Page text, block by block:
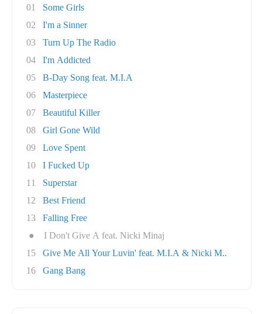
01
Some Girls
02
I'm a Sinner
03
Turn Up The Radio
04
I'm Addicted
05
B-Day Song feat. M.I.A
06
Masterpiece
07
Beautiful Killer
08
Girl Gone Wild
09
Love Spent
10
I Fucked Up
11
Superstar
12
Best Friend
13
Falling Free
●
I Don't Give A feat. Nicki Minaj
15
Give Me All Your Luvin' feat. M.I.A & Nicki M..
16
Gang Bang